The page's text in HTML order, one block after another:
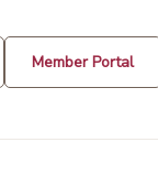
Member Portal